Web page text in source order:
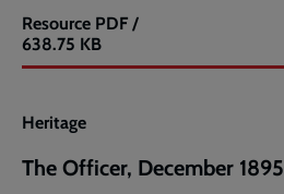
Resource
The
Officer,
PDF /
638.75 KB
Heritage
The Officer, December 1895